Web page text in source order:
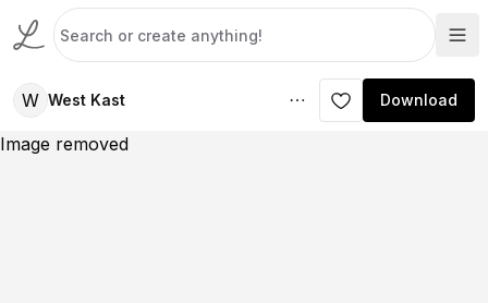
W West Kast Download
Image removed